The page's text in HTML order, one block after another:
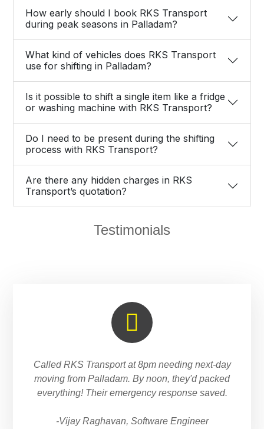
How early should I book RKS Transport
during peak seasons in Palladam?
What kind of vehicles does RKS Transport
use for shifting in Palladam?
Is it possible to shift a single item like a fridge
or washing machine with RKS Transport?
Do I need to be present during the shifting
process with RKS Transport?
Are there any hidden charges in RKS
Transport’s quotation?
Testimonials
Called RKS Transport at 8pm needing next-day
moving from Palladam. By noon, they'd packed
everything! Their emergency response saved.
-Vijay Raghavan, Software Engineer